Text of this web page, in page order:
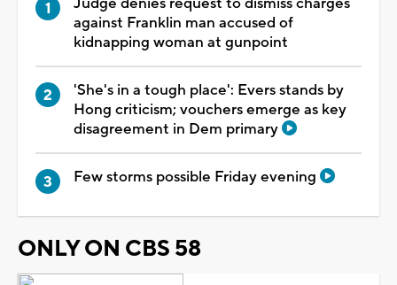
against Franklin man accused of
kidnapping woman at gunpoint
'She's in a tough place': Evers stands by
Hong criticism; vouchers emerge as key
disagreement in Dem primary
Few storms possible Friday evening
ONLY ON CBS 58